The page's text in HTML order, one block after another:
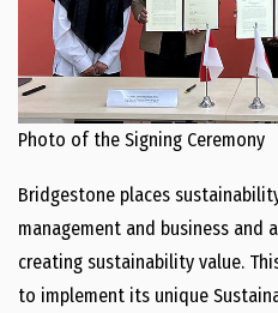
Photo of the Signing Ceremony
Bridgestone places
management and business
creating sustainability value.
to implement its unique